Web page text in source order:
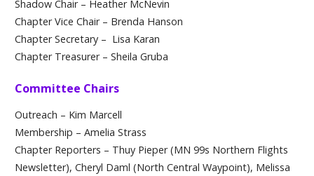
Shadow Chair – Heather McNevin
Chapter Vice Chair – Brenda Hanson
Chapter Secretary – Lisa Karan
Chapter Treasurer – Sheila Gruba
Committee Chairs
Outreach – Kim Marcell
Membership – Amelia Strass
Chapter Reporters – Thuy Pieper (MN 99s Northern Flights
Newsletter), Cheryl Daml (North Central Waypoint), Melissa